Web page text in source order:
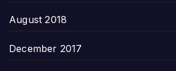
August 2018
December 2017